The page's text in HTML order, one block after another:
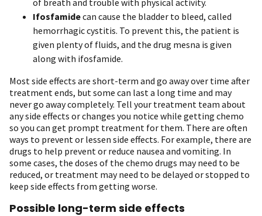
Ifosfamidecan cause the bladder to bleed, called
hemorrhagic cystitis. To prevent this, the patient is
given plenty of fluids, and the drug mesna is given
along with ifosfamide.
Most side effects are short-term and go away over time after
treatment ends, but some can last a long time and may
never go away completely. Tell your treatment team about
any side effects or changes you notice while getting chemo
so you can get prompt treatment for them. There are often
ways to prevent or lessen side effects. For example, there are
drugs to help prevent or reduce nausea and vomiting. In
some cases, the doses of the chemo drugs may need to be
reduced, or treatment may need to be delayed or stopped to
keep side effects from getting worse.
Possible long-term side effects